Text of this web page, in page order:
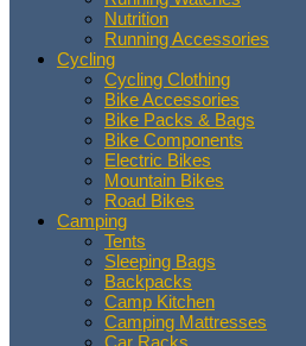
Nutrition
Running Accessories
Cycling
Cycling Clothing
Bike Accessories
Bike Packs & Bags
Bike Components
Electric Bikes
Mountain Bikes
Road Bikes
Camping
Tents
Sleeping Bags
Backpacks
Camp Kitchen
Camping Mattresses
Car Racks